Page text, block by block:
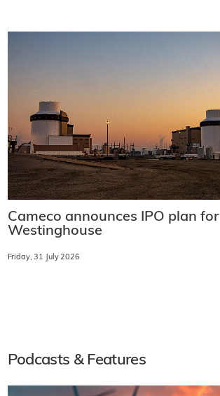
Cameco announces IPO plan for
Westinghouse
Friday, 31 July 2026
Podcasts & Features